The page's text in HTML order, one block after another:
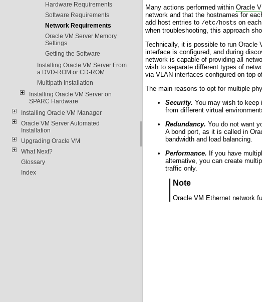
Hardware Requirements
Software Requirements
Network Requirements
Oracle VM Server Memory
Settings
Getting the Software
Installing Oracle VM Server From
a DVD-ROM or CD-ROM
Multipath Installation
Installing Oracle VM Server on
SPARC Hardware
Installing Oracle VM Manager
Oracle VM Server Automated
Installation
Upgrading Oracle VM
What Next?
Glossary
Index
Many actions performed within Oracle
network and that the hostnames for
add host entries to /etc/hosts on
when troubleshooting, this approach
Technically, it is possible to run Oracle
interface is configured, and during
network is capable of providing all
wish to separate different types of
via VLAN interfaces configured on top
The main reasons to opt for multiple
Security. You may wish to keep
from different virtual
Redundancy. You do not want
A bond port, as it is called in
bandwidth and load balancing.
Performance. If you have
alternative, you can create
traffic only.
Note
Oracle VM Ethernet network